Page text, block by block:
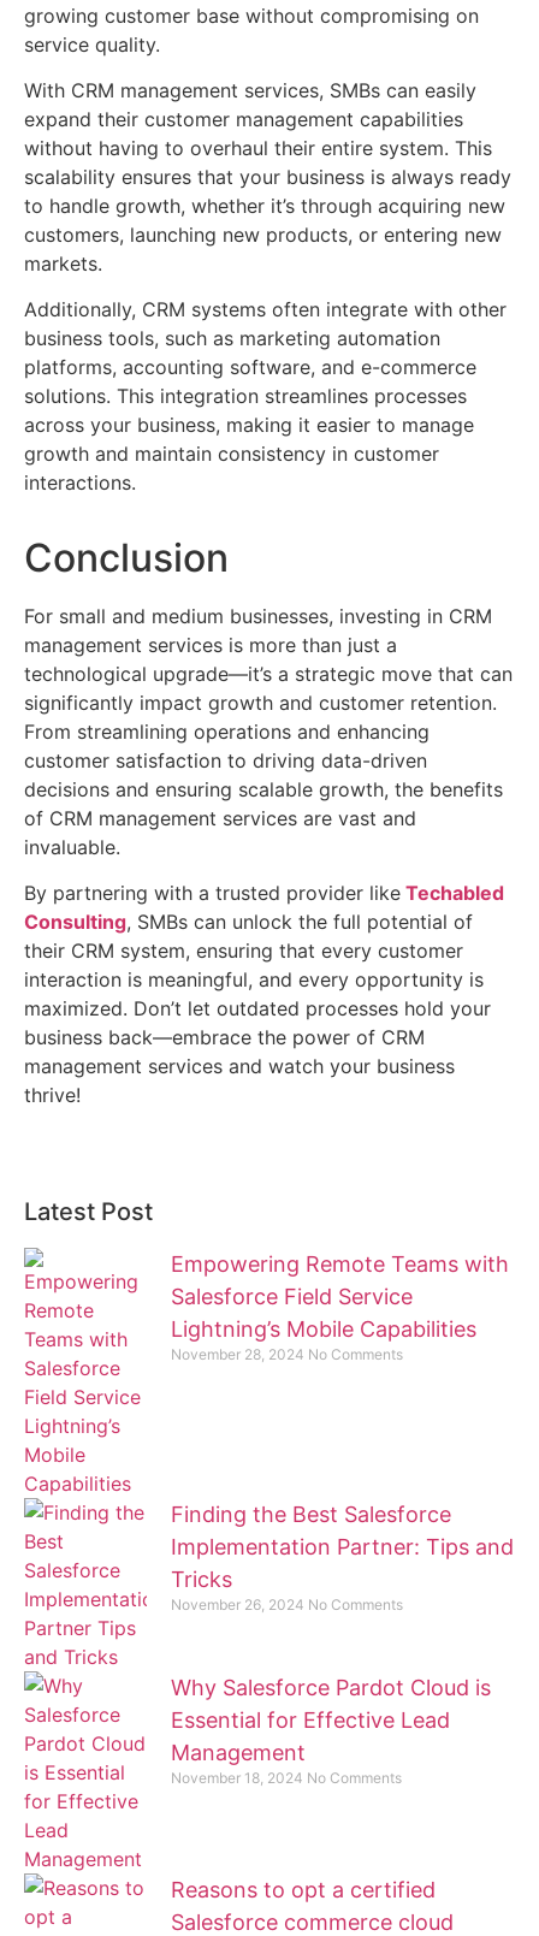
growing customer base without compromising on
service quality.
With CRM management services, SMBs can easily
expand their customer management capabilities
without having to overhaul their entire system. This
scalability ensures that your business is always ready
to handle growth, whether it’s through acquiring new
customers, launching new products, or entering new
markets.
Additionally, CRM systems often integrate with other
business tools, such as marketing automation
platforms, accounting software, and e-commerce
solutions. This integration streamlines processes
across your business, making it easier to manage
growth and maintain consistency in customer
interactions.
Conclusion
For small and medium businesses, investing in CRM
management services is more than just a
technological upgrade—it’s a strategic move that can
significantly impact growth and customer retention.
From streamlining operations and enhancing
customer satisfaction to driving data-driven
decisions and ensuring scalable growth, the benefits
of CRM management services are vast and
invaluable.
By partnering with a trusted provider like Techabled
Consulting, SMBs can unlock the full potential of
their CRM system, ensuring that every customer
interaction is meaningful, and every opportunity is
maximized. Don’t let outdated processes hold your
business back—embrace the power of CRM
management services and watch your business
thrive!
Latest Post
Empowering Remote Teams with
Salesforce Field Service
Lightning’s Mobile Capabilities
November 28, 2024 No Comments
Finding the Best Salesforce
Implementation Partner: Tips and
Tricks
November 26, 2024 No Comments
Why Salesforce Pardot Cloud is
Essential for Effective Lead
Management
November 18, 2024 No Comments
Reasons to opt a certified
Salesforce commerce cloud